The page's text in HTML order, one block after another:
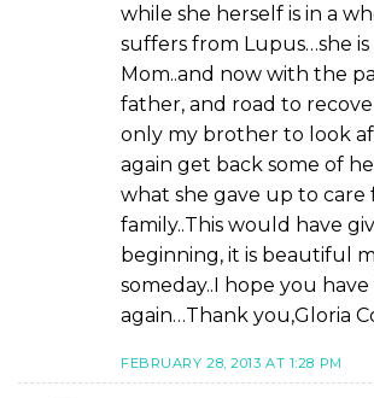
while she herself is in a
suffers from Lupus…she
Mom..and now with the
father, and road to
only my brother to look
again get back some of
what she gave up to care
family..This would have
beginning, it is beautiful
someday..I hope you
again…Thank you,Gloria
FEBRUARY 28, 2013 AT 1:28 PM